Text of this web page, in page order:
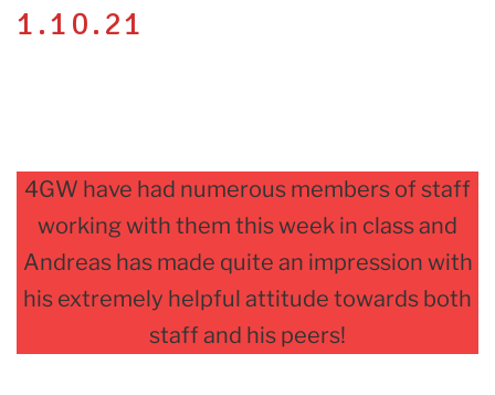
1.10.21
4GW have had numerous members of staff
working with them this week in class and
Andreas has made quite an impression with
his extremely helpful attitude towards both
staff and his peers!